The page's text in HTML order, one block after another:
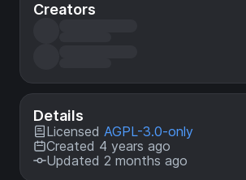
Creators
Details
Licensed AGPL-3.0-only
Created 4 years ago
Updated 2 months ago